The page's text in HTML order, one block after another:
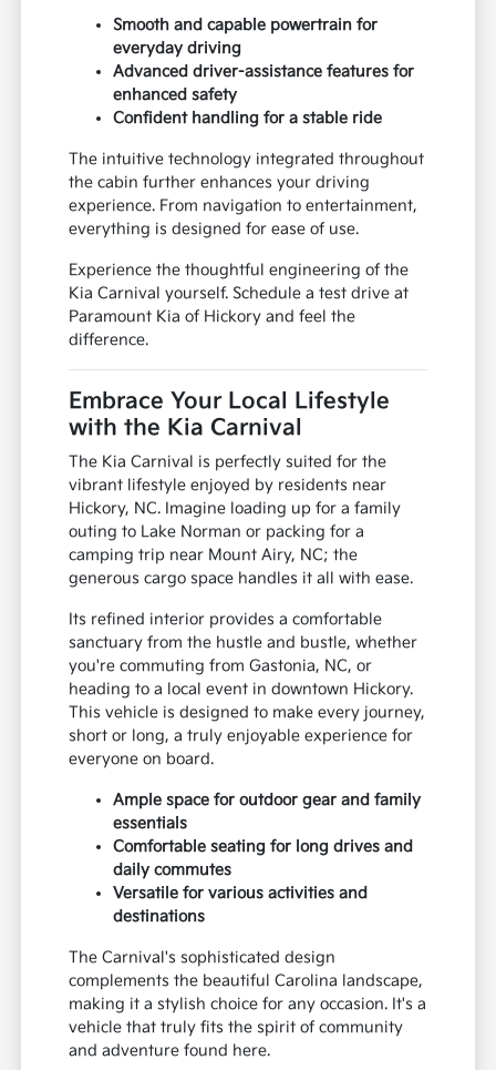
Smooth and capable powertrain for
everyday driving
Advanced driver-assistance features for
enhanced safety
Confident handling for a stable ride
The intuitive technology integrated throughout
the cabin further enhances your driving
experience. From navigation to entertainment,
everything is designed for ease of use.
Experience the thoughtful engineering of the
Kia Carnival yourself. Schedule a test drive at
Paramount Kia of Hickory and feel the
difference.
Embrace Your Local Lifestyle
with the Kia Carnival
The Kia Carnival is perfectly suited for the
vibrant lifestyle enjoyed by residents near
Hickory, NC. Imagine loading up for a family
outing to Lake Norman or packing for a
camping trip near Mount Airy, NC; the
generous cargo space handles it all with ease.
Its refined interior provides a comfortable
sanctuary from the hustle and bustle, whether
you're commuting from Gastonia, NC, or
heading to a local event in downtown Hickory.
This vehicle is designed to make every journey,
short or long, a truly enjoyable experience for
everyone on board.
Ample space for outdoor gear and family
essentials
Comfortable seating for long drives and
daily commutes
Versatile for various activities and
destinations
The Carnival's sophisticated design
complements the beautiful Carolina landscape,
making it a stylish choice for any occasion. It's a
vehicle that truly fits the spirit of community
and adventure found here.